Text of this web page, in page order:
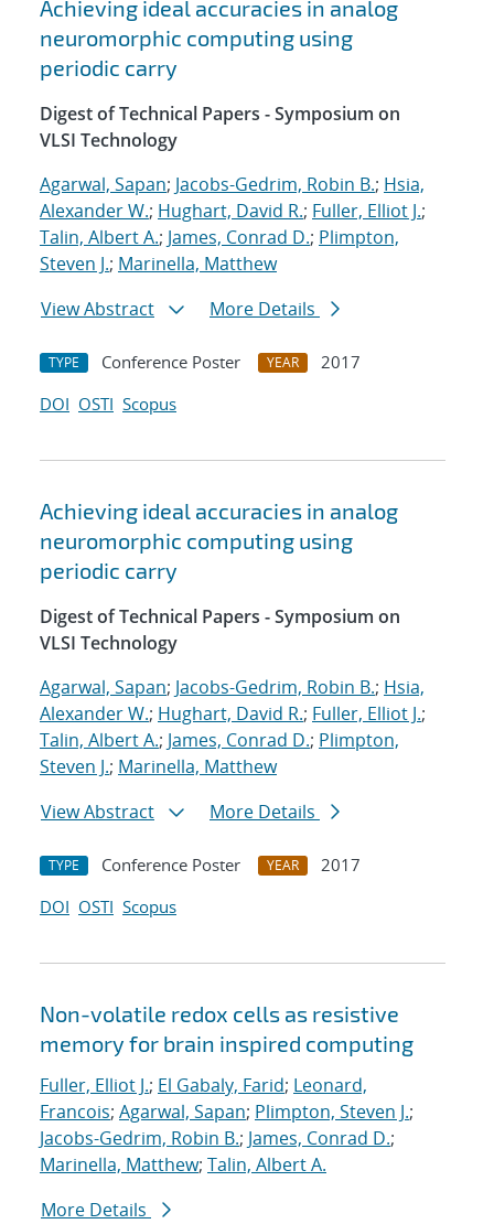
Achieving ideal accuracies in analog
neuromorphic computing using
periodic carry
Digest of Technical Papers - Symposium on
VLSI Technology
Agarwal, Sapan; Jacobs-Gedrim, Robin B.; Hsia,
Alexander W.; Hughart, David R.; Fuller, Elliot J.;
Talin, Albert A.; James, Conrad D.; Plimpton,
Steven J.; Marinella, Matthew
View Abstract
More Details
TYPE Conference Poster YEAR
2017
DOI OSTI Scopus
Achieving ideal accuracies in analog
neuromorphic computing using
periodic carry
Digest of Technical Papers - Symposium on
VLSI Technology
Agarwal, Sapan; Jacobs-Gedrim, Robin B.; Hsia,
Alexander W.; Hughart, David R.; Fuller, Elliot J.;
Talin, Albert A.; James, Conrad D.; Plimpton,
Steven J.; Marinella, Matthew
View Abstract
More Details
TYPE Conference Poster YEAR
2017
DOI OSTI Scopus
Non-volatile redox cells as resistive
memory for brain inspired computing
Fuller, Elliot J.; El Gabaly, Farid; Leonard,
Francois; Agarwal, Sapan; Plimpton, Steven J.;
Jacobs-Gedrim, Robin B.; James, Conrad D.;
Marinella, Matthew; Talin, Albert A.
More Details